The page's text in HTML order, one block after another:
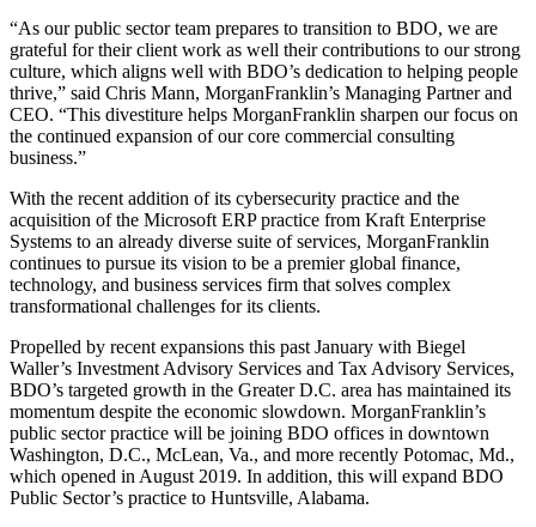
“As our public sector team prepares to transition to BDO, we are
grateful for their client work as well their contributions to our strong
culture, which aligns well with BDO’s dedication to helping people
thrive,” said Chris Mann, MorganFranklin’s Managing Partner and
CEO. “This divestiture helps MorganFranklin sharpen our focus on
the continued expansion of our core commercial consulting
business.”
With the recent addition of its cybersecurity practice and the
acquisition of the Microsoft ERP practice from Kraft Enterprise
Systems to an already diverse suite of services, MorganFranklin
continues to pursue its vision to be a premier global finance,
technology, and business services firm that solves complex
transformational challenges for its clients.
Propelled by recent expansions this past January with Biegel
Waller’s Investment Advisory Services and Tax Advisory Services,
BDO’s targeted growth in the Greater D.C. area has maintained its
momentum despite the economic slowdown. MorganFranklin’s
public sector practice will be joining BDO offices in downtown
Washington, D.C., McLean, Va., and more recently Potomac, Md.,
which opened in August 2019. In addition, this will expand BDO
Public Sector’s practice to Huntsville, Alabama.